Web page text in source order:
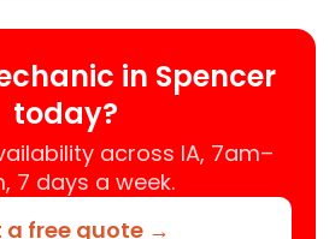
in Spencer
today?
across IA, 7am–
7 days a week.
a free quote →